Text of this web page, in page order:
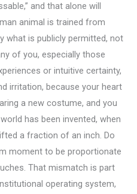
and that alone will
animal is trained from
what is publicly permitted, not
of you, especially those
or intuitive certainty,
irritation, because your heart
a new costume, and you
has been invented, when
a fraction of an inch. Do
moment to be proportionate
That mismatch is part
operating system,